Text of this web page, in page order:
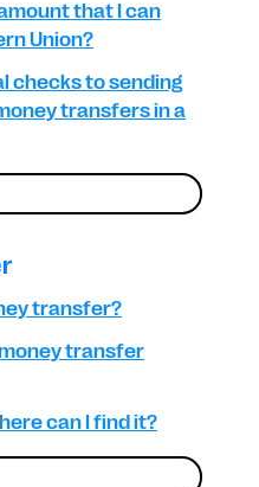
that I can
Union?
checks to sending
transfers in a
transfer?
transfer
can I find it?